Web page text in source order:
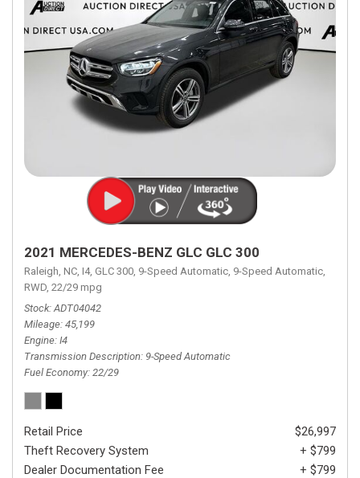
2021 MERCEDES-BENZ GLC GLC 300
Raleigh, NC, I4, GLC 300, 9-Speed Automatic, 9-Speed Automatic,
RWD, 22/29 mpg
Stock ADT04042
Mileage 45,199
Engine I4
Transmission Description 9-Speed Automatic
Fuel Economy 22/29
Retail Price
$26,997
Theft Recovery System
+ $799
Dealer Documentation Fee
+ $799